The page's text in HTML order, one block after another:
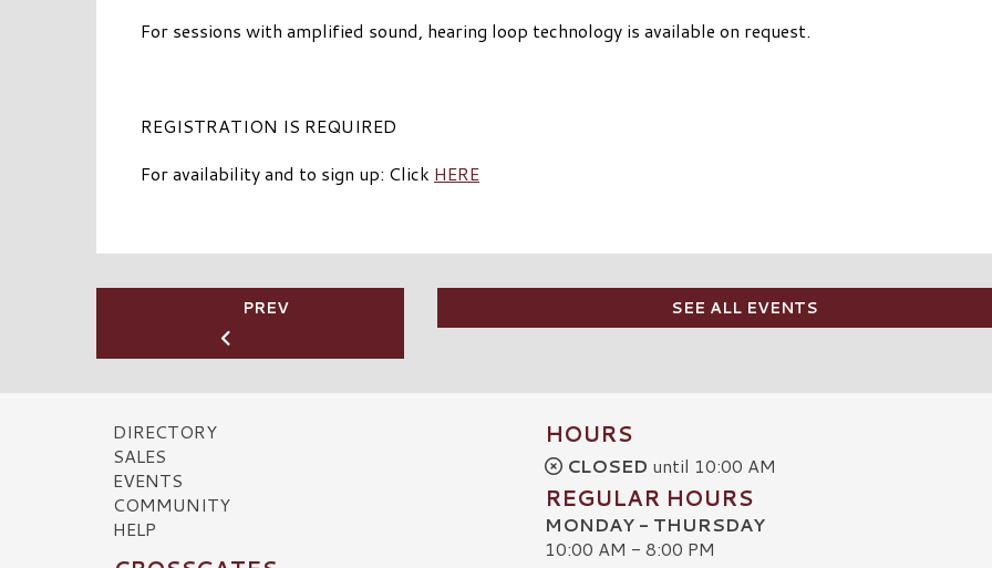
For sessions with amplified sound, hearing loop technology is available on request.
REGISTRATION IS REQUIRED
For availability and to sign up: Click HERE
PREV SEE ALL EVENTS
DIRECTORY
SALES
EVENTS
COMMUNITY
HELP
HOURS
CLOSED until 10:00 AM
REGULAR HOURS
MONDAY - THURSDAY
10:00 AM - 8:00 PM